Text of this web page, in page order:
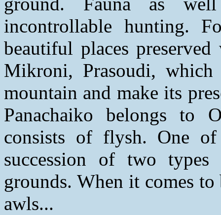
incontrollable hunting.
beautiful places
Mikroni, Prasoudi,
mountain and make its
Panachaiko belongs to
consists of flysh. One
succession of two
grounds. When it comes to
awls...